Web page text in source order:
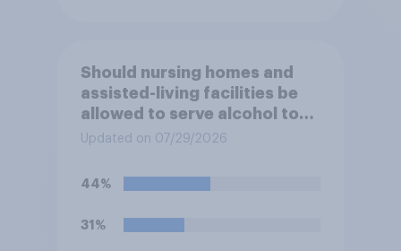
Should nursing homes and
assisted-living facilities be
allowed to serve alcohol to
residents at social events?
Updated on 07/29/2026
44%
31%